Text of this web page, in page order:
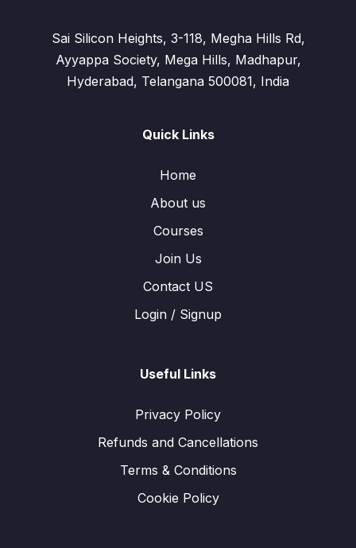
Sai Silicon Heights, 3-118, Megha Hills Rd,
Ayyappa Society, Mega Hills, Madhapur,
Hyderabad, Telangana 500081, India
Quick Links
Home
About us
Courses
Join Us
Contact US
Login / Signup
Useful Links
Privacy Policy
Refunds and Cancellations
Terms & Conditions
Cookie Policy